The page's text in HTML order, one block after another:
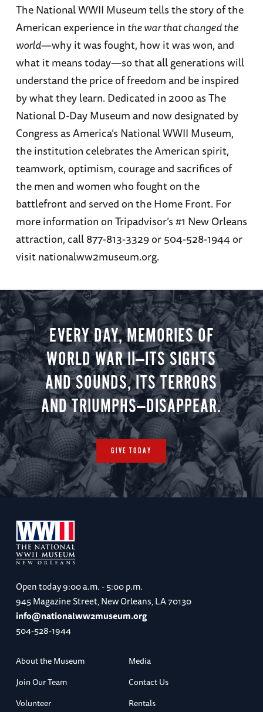
The National WWII Museum tells the story of the
American experience in the war that changed the
world—why it was fought, how it was won, and
what it means today—so that all generations will
understand the price of freedom and be inspired
by what they learn. Dedicated in 2000 as The
National D-Day Museum and now designated by
Congress as America’s National WWII Museum,
the institution celebrates the American spirit,
teamwork, optimism, courage and sacrifices of
the men and women who fought on the
battlefront and served on the Home Front. For
more information on Tripadvisor’s #1 New Orleans
attraction, call 877-813-3329 or 504-528-1944 or
visit nationalww2museum.org.
EVERY DAY, MEMORIES OF
WORLD WAR II—ITS SIGHTS
AND SOUNDS, ITS TERRORS
AND TRIUMPHS—DISAPPEAR.
GIVE TODAY
Open today9:00 a.m. - 5:00 p.m.
945 Magazine Street, New Orleans, LA 70130
info@nationalww2museum.org
504-528-1944
About the Museum
Media
Join Our Team
Contact Us
Volunteer
Rentals